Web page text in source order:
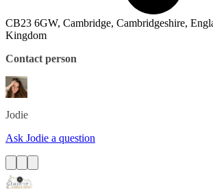
CB23 6GW, Cambridge, Cambridgeshire,
Kingdom
Contact person
Jodie
Ask Jodie a question